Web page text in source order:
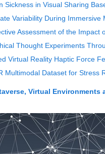
Sickness in Visual Sharing
Variability During
Assessment of the
Thought Experiments
Virtual Reality Haptic Force
Multimodal Dataset for Stress
Virtual Environments